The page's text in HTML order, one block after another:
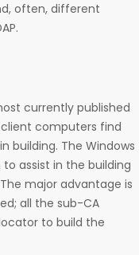
often, different
currently published
computers find
building. The Windows
assist in the building
major advantage is
all the sub-CA
to build the